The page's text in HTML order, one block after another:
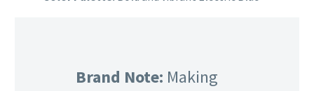
Brand Note: Making